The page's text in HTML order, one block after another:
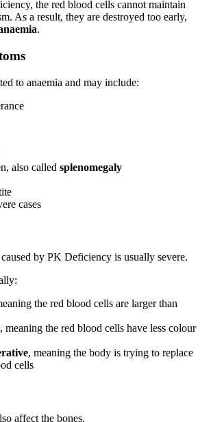
the red blood cells cannot maintain
As a result, they are destroyed too early,
.
to anaemia and may include:
also called splenomegaly
cases
by PK Deficiency is usually severe.
the red blood cells are larger than
, meaning the red blood cells have less colour
, meaning the body is trying to replace
cells
affect the bones.